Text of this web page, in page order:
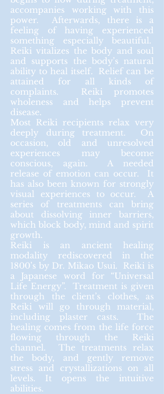
accompanies working with this
power.Afterwards, there is a
feeling of having experienced
something especially beautiful.
Reiki vitalizes the body and soul
and supports the body’s natural
ability to heal itself. Relief can be
attained for all kinds of
complaints. Reiki promotes
wholeness and helps prevent
disease.
Most Reiki recipients relax very
deeply during treatment. On
occasion, old and unresolved
experiences may become
conscious, again. A needed
release of emotion can occur. It
has also been known for strongly
visual experiences to occur. A
series of treatments can bring
about dissolving inner barriers,
which block body, mind and spirit
growth.
Reiki is an ancient healing
modality rediscovered in the
1800’s by Dr. Mikao Usui. Reiki is
a Japanese word for “Universal
Life Energy”. Treatment is given
through the client’s clothes, as
Reiki will go through material,
including plaster casts. The
healing comes from the life force
flowing through the Reiki
channel. The treatments relax
the body, and gently remove
stress and crystallizations on all
levels. It opens the intuitive
abilities.